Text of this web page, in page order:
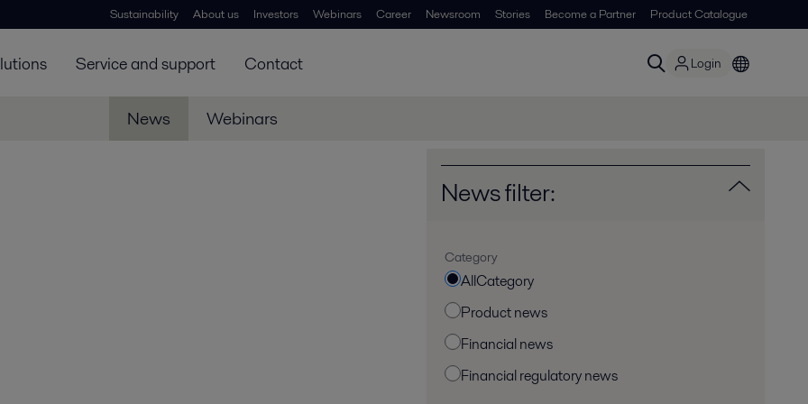
Sustainability About us Investors Webinars Career Newsroom Stories Become a Partner Product Catalogue
Service and support Contact Login
News Webinars
News filter:
Category
AllCategory
Product news
Financial news
Financial regulatory news